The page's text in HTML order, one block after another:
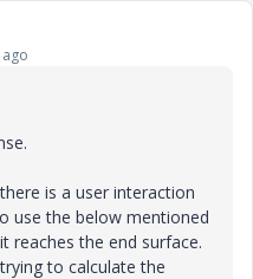
is a user interaction
use the below mentioned
reaches the end surface.
to calculate the